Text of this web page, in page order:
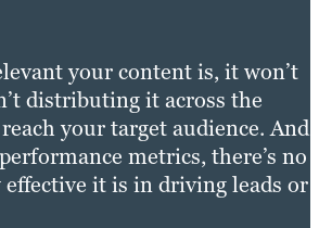
your content is, it won’t
distributing it across the
your target audience. And
metrics, there’s no
it is in driving leads or